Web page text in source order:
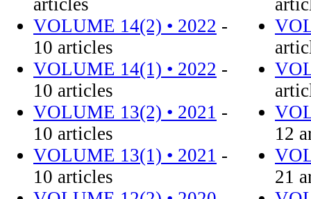
articles
VOLUME 14(2) • 2022 -
10 articles
VOLUME 14(1) • 2022 -
10 articles
VOLUME 13(2) • 2021 -
10 articles
VOLUME 13(1) • 2021 -
10 articles
12
21